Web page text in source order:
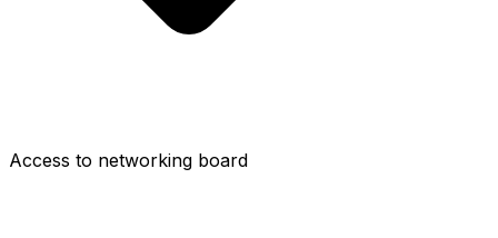
Access to networking board